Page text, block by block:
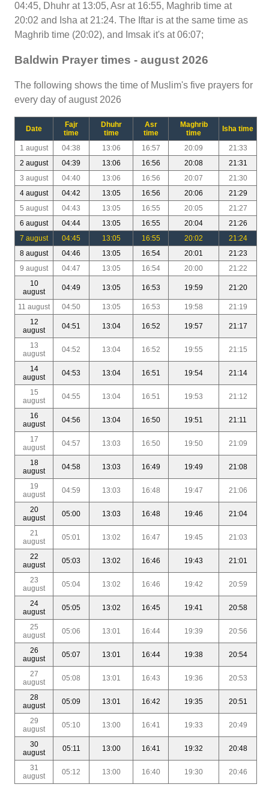
04:45, Dhuhr at 13:05, Asr at 16:55, Maghrib time at
20:02 and Isha at 21:24. The Iftar is at the same time as
Maghrib time (20:02), and Imsak it's at 06:07;
Baldwin Prayer times - august 2026
The following shows the time of Muslim's five prayers for
every day of august 2026
Date
Fajr
time
Dhuhr
time
Asr
time
Maghrib
time
Isha time
1 august 04:38 13:06 16:57 20:09
21:33
2 august
04:39 13:06 16:56 20:08
21:31
3 august
04:40 13:06 16:56 20:07
21:30
4 august
04:42 13:05 16:56 20:06
21:29
5 august
04:43 13:05 16:55 20:05
21:27
6 august
04:44 13:05 16:55 20:04
21:26
7 august
04:45 13:05 16:55 20:02
21:24
8 august
04:46 13:05 16:54 20:01
21:23
9 august
04:47 13:05 16:54 20:00
21:22
10
august
04:49 13:05 16:53 19:59 21:20
11 august 04:50 13:05 16:53 19:58
21:19
12
august
04:51 13:04 16:52 19:57 21:17
13
august
04:52 13:04 16:52 19:55 21:15
14
august
04:53 13:04 16:51 19:54 21:14
15
august
04:55 13:04 16:51 19:53 21:12
16
august
04:56 13:04 16:50 19:51 21:11
17
august
04:57 13:03 16:50 19:50 21:09
18
august
04:58 13:03 16:49 19:49 21:08
19
august
04:59 13:03 16:48 19:47 21:06
20
august
05:00 13:03 16:48 19:46 21:04
21
august
05:01 13:02 16:47 19:45 21:03
22
august
05:03 13:02 16:46 19:43 21:01
23
august
05:04 13:02 16:46 19:42 20:59
24
august
05:05 13:02 16:45 19:41 20:58
25
august
05:06 13:01 16:44 19:39 20:56
26
august
05:07 13:01 16:44 19:38 20:54
27
august
05:08 13:01 16:43 19:36 20:53
28
august
05:09 13:01 16:42 19:35 20:51
29
august
05:10 13:00 16:41 19:33 20:49
30
august
05:11 13:00 16:41 19:32 20:48
31
august
05:12 13:00 16:40 19:30 20:46